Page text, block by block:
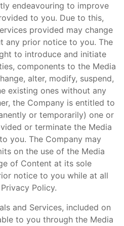
endeavouring to improve
to you. Due to this,
provided may change
any prior notice to you. The
to introduce and initiate
components to the Media
alter, modify, suspend,
existing ones without any
the Company is entitled to
or temporarily) one or
or terminate the Media
you. The Company may
on the use of the Media
of Content at its sole
notice to you while at all
Policy.
and Services, included on
to you through the Media